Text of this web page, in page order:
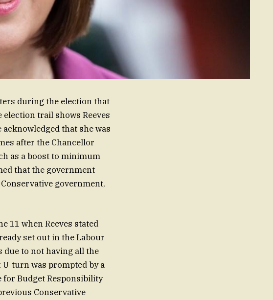
during the election that
trail shows Reeves
that she was
after the Chancellor
as a boost to minimum
that the government
government,
11 when Reeves stated
set out in the Labour
due to not having all the
turn was prompted by a
for Budget Responsibility
Conservative